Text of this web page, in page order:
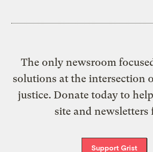
The only newsroom
solutions at the intersection
justice. Donate today to help
site and newsletters
Support Grist